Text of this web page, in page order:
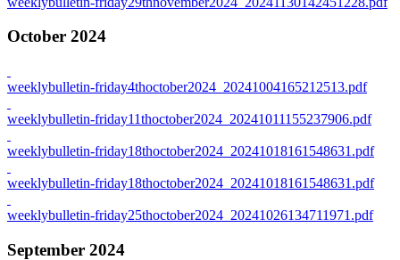
October 2024
weeklybulletin-friday4thoctober2024_20241004165212513.pdf
weeklybulletin-friday11thoctober2024_20241011155237906.pdf
weeklybulletin-friday18thoctober2024_20241018161548631.pdf
weeklybulletin-friday18thoctober2024_20241018161548631.pdf
weeklybulletin-friday25thoctober2024_20241026134711971.pdf
September 2024